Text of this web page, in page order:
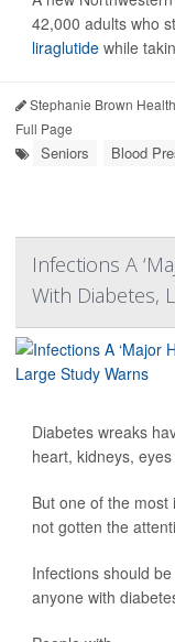
42,000 adults who
liraglutide while
Stephanie Brown
Full Page
Seniors Blood
Infections A
With Diabetes,
Diabetes wreaks
heart, kidneys,
But one of the
not gotten the
Infections should
anyone with